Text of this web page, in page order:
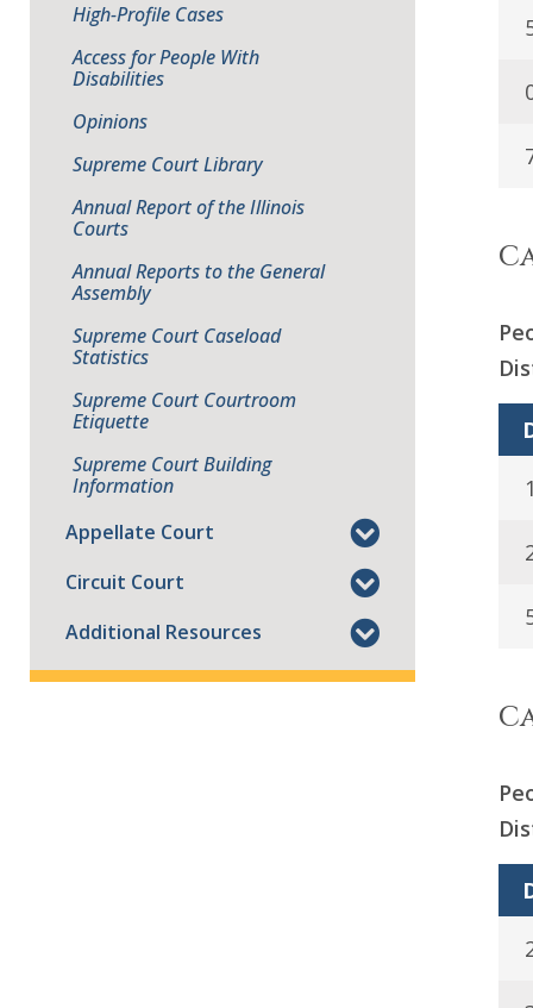
High-Profile Cases
Access for People With
Disabilities
Opinions
Supreme Court Library
Annual Report of the Illinois
Courts
Annual Reports to the General
Assembly
Supreme Court Caseload
Statistics
Supreme Court Courtroom
Etiquette
Supreme Court Building
Information
Appellate Court
Circuit Court
Additional Resources